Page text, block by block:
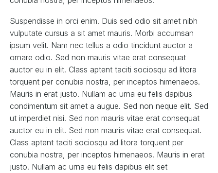
Suspendisse in orci enim. Duis sed odio sit amet nibh
vulputate cursus a sit amet mauris. Morbi accumsan
ipsum velit. Nam nec tellus a odio tincidunt auctor a
ornare odio. Sed non mauris vitae erat consequat
auctor eu in elit. Class aptent taciti sociosqu ad litora
torquent per conubia nostra, per inceptos himenaeos.
Mauris in erat justo. Nullam ac urna eu felis dapibus
condimentum sit amet a augue. Sed non neque elit. Sed
ut imperdiet nisi. Sed non mauris vitae erat consequat
auctor eu in elit. Sed non mauris vitae erat consequat.
Class aptent taciti sociosqu ad litora torquent per
conubia nostra, per inceptos himenaeos. Mauris in erat
justo. Nullam ac urna eu felis dapibus elit set